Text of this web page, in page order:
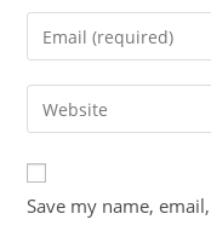
Save my name,